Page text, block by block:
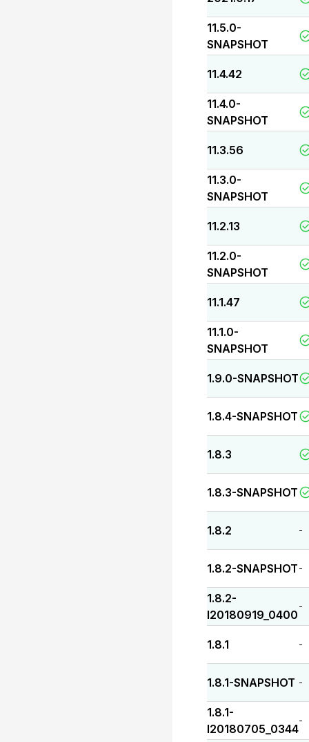
11.5.0-
SNAPSHOT
11.4.42
11.4.0-
SNAPSHOT
11.3.56
11.3.0-
SNAPSHOT
11.2.13
11.2.0-
SNAPSHOT
11.1.47
11.1.0-
SNAPSHOT
1.9.0-SNAPSHOT
1.8.4-SNAPSHOT
1.8.3
1.8.3-SNAPSHOT
1.8.2 -
1.8.2-SNAPSHOT -
1.8.2-
I20180919_0400
-
1.8.1 -
1.8.1-SNAPSHOT -
1.8.1-
I20180705_0344
-